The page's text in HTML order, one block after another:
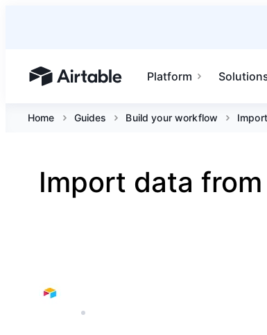
Airtable home or view your bases
Platform
Home Guides Build your workflow
Import data
6 MIN READ